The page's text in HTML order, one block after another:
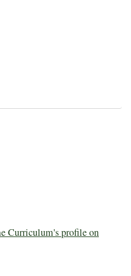
Curriculum's profile on